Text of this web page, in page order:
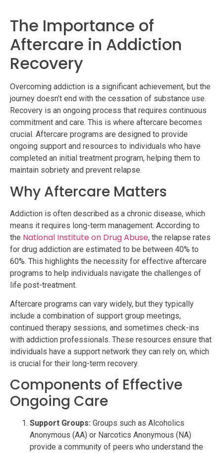
The Importance of
Aftercare in Addiction
Recovery
Overcoming addiction is a significant achievement, but the
journey doesn’t end with the cessation of substance use.
Recovery is an ongoing process that requires continuous
commitment and care. This is where aftercare becomes
crucial. Aftercare programs are designed to provide
ongoing support and resources to individuals who have
completed an initial treatment program, helping them to
maintain sobriety and prevent relapse.
Why Aftercare Matters
Addiction is often described as a chronic disease, which
means it requires long-term management. According to
the National Institute on Drug Abuse, the relapse rates
for drug addiction are estimated to be between 40% to
60%. This highlights the necessity for effective aftercare
programs to help individuals navigate the challenges of
life post-treatment.
Aftercare programs can vary widely, but they typically
include a combination of support group meetings,
continued therapy sessions, and sometimes check-ins
with addiction professionals. These resources ensure that
individuals have a support network they can rely on, which
is crucial for their long-term recovery.
Components of Effective
Ongoing Care
Support Groups: Groups such as Alcoholics
Anonymous (AA) or Narcotics Anonymous (NA)
provide a community of peers who understand the